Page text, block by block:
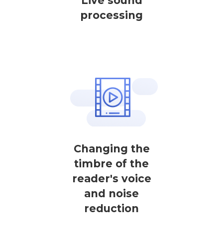
processing
Changing the
timbre of the
reader's voice
and noise
reduction